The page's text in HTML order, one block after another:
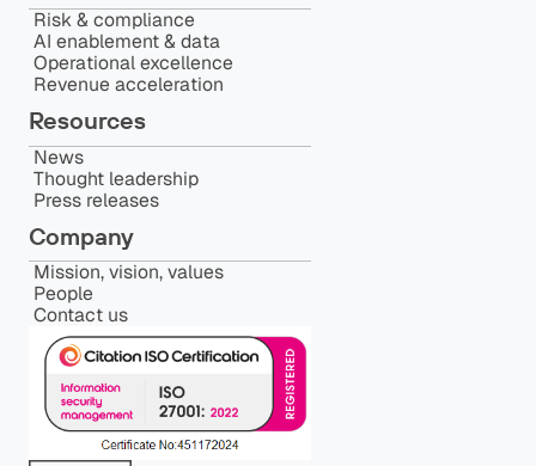
Risk & compliance
AI enablement & data
Operational excellence
Revenue acceleration
Resources
News
Thought leadership
Press releases
Company
Mission, vision, values
People
Contact us